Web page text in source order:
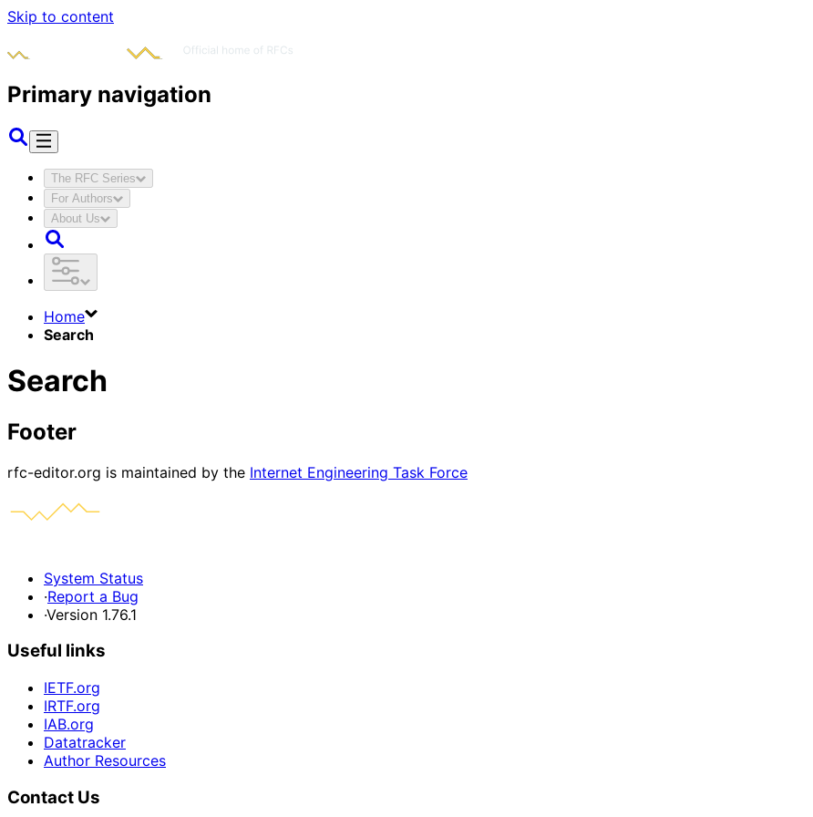
Skip to content
Primary navigation
The RFC Series
For Authors
About Us
Home
Search
Search
Footer
rfc-editor.org is maintained by the Internet Engineering Task Force
System Status
·Report a Bug
·Version 1.76.1
Useful links
IETF.org
IRTF.org
IAB.org
Datatracker
Author Resources
Contact Us